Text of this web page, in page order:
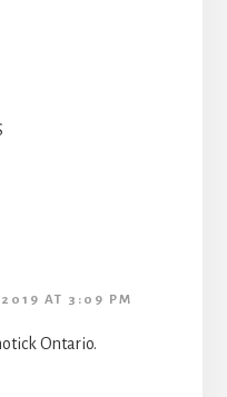
2019 AT 3:09 PM
Ontario.